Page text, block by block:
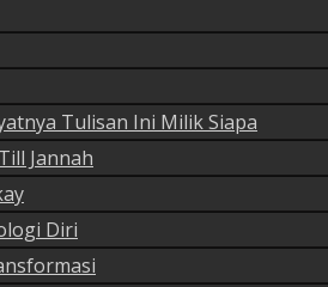
Tulisan Ini Milik Siapa
Jannah
Diri